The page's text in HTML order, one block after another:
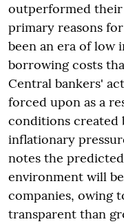
outperformed their
primary reasons
been an era of low
borrowing costs
Central bankers'
forced upon as a
conditions created
inflationary
notes the
environment will
companies, owing
transparent than